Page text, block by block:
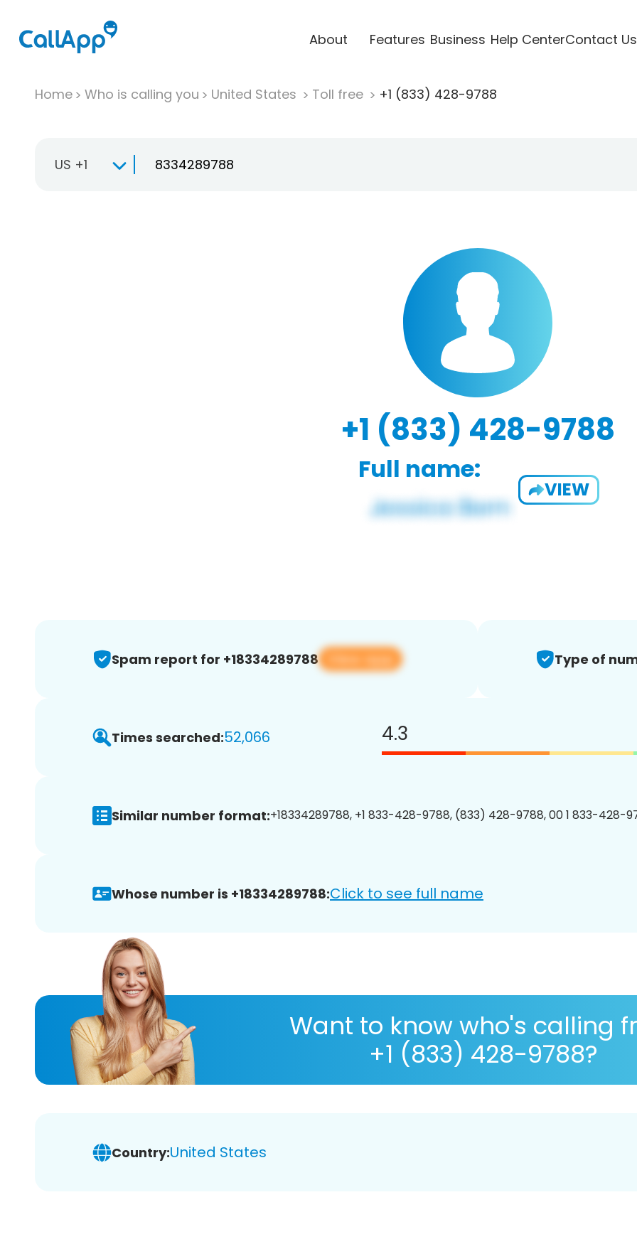
About Features Business Help CenterContact Us
Home Who is calling you United States Toll free +1 (833) 428-9788
US +1
+1 (833) 428-9788
Full name:
VIEW
Spam report for +18334289788 View app Type of
Times searched:52,066 4.3
Similar number format:+18334289788, +1 833-428-9788, (833) 428-9788, 00 1 833-428-
Whose number is +18334289788:Click to see full name
Want to know who's calling
+1 (833) 428-9788?
Country:United States